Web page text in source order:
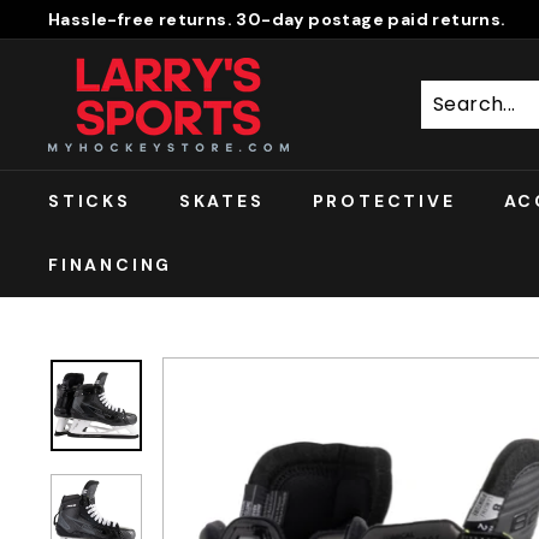
to
Pause
slideshow
Hassle-free returns. 30-day postage paid returns.
R
Y'S
P
O
T
S
S
H
O
STICKS SKATES PROTECTIVE
FINANCING